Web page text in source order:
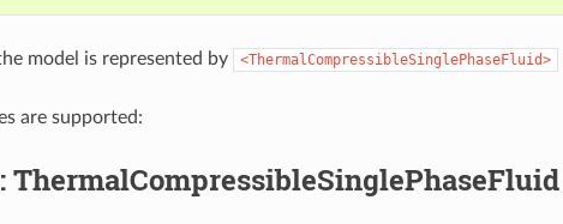
model is represented by <ThermalCompressibleSinglePhaseFluid>
are supported:
ThermalCompressibleSinglePhaseFluid